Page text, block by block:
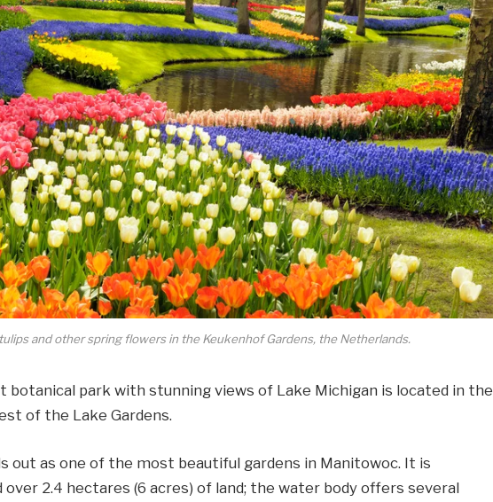
and other spring flowers in the Keukenhof Gardens, the Netherlands.
botanical park with stunning views of Lake Michigan is located in the
of the Lake Gardens.
out as one of the most beautiful gardens in Manitowoc. It is
over 2.4 hectares (6 acres) of land; the water body offers several